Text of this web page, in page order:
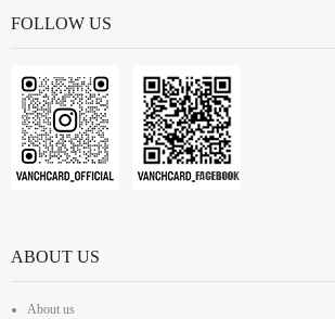
FOLLOW US
ABOUT US
About us